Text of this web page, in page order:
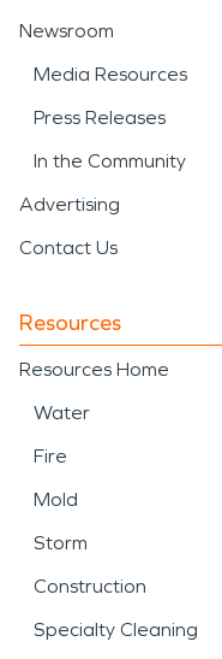
Newsroom
Media Resources
Press Releases
In the Community
Advertising
Contact Us
Resources
Resources Home
Water
Fire
Mold
Storm
Construction
Specialty Cleaning